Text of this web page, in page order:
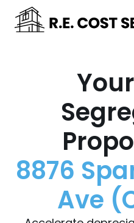
8876
Ave